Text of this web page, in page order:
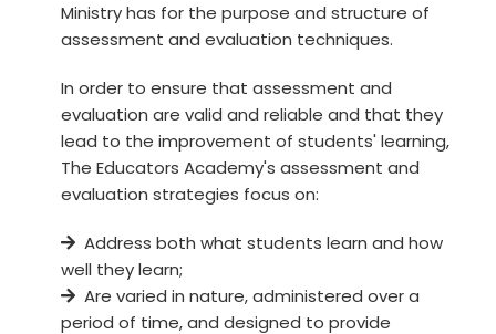
Ministry has for the purpose and structure of
assessment and evaluation techniques.
In order to ensure that assessment and
evaluation are valid and reliable and that they
lead to the improvement of students' learning,
The Educators Academy's assessment and
evaluation strategies focus on:
Address both what students learn and how
well they learn;
Are varied in nature, administered over a
period of time, and designed to provide